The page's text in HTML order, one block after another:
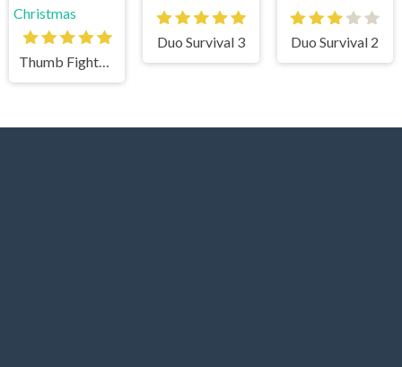
Thumb Fighter Christmas
Duo Survival 3 Duo Survival 2